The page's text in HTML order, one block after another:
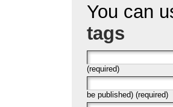
You can
tags
(required)
be published) (required)